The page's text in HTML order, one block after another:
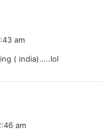
am
( india)…..lol
am